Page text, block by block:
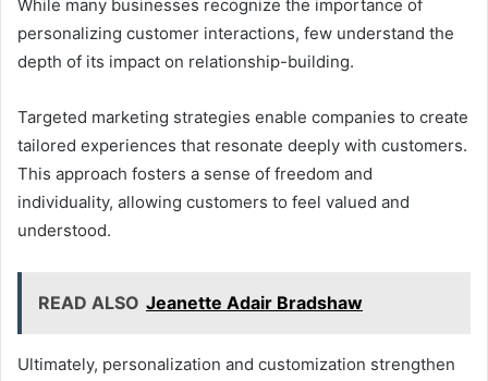
While many businesses recognize the importance of
personalizing customer interactions, few understand the
depth of its impact on relationship-building.
Targeted marketing strategies enable companies to create
tailored experiences that resonate deeply with customers.
This approach fosters a sense of freedom and
individuality, allowing customers to feel valued and
understood.
READ ALSO Jeanette Adair Bradshaw
Ultimately, personalization and customization strengthen